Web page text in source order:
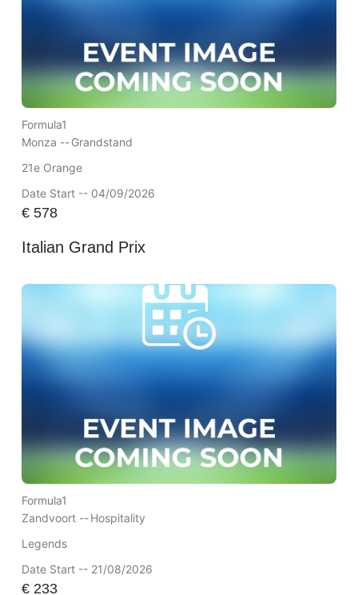
Formula1
Monza --Grandstand
21e Orange
Date Start -- 04/09/2026
€578
Italian Grand Prix
Formula1
Zandvoort --Hospitality
Legends
Date Start -- 21/08/2026
€233